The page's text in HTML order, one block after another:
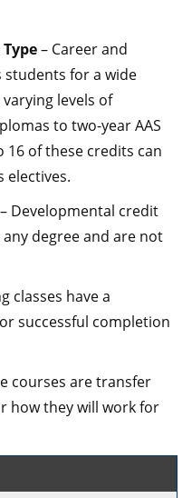
– Career and
for a wide
levels of
to two-year AAS
16 of these credits can
electives.
– Developmental credit
degree and are not
classes have a
successful completion
courses are transfer
how they will work for